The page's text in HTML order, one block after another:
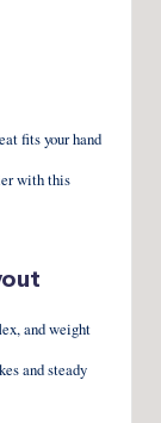
fits your hand
with this
and weight
and steady